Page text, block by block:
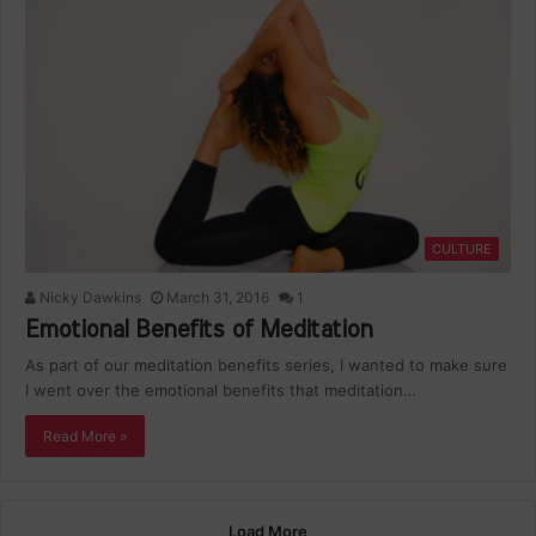
CULTURE
Nicky Dawkins March 31, 2016 1
Emotional Benefits of Meditation
As part of our meditation benefits series, I wanted to make sure
I went over the emotional benefits that meditation…
Read More »
Load More